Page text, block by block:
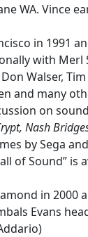
WA. Vince
in 1991
with Merl
Walser,
and many
on
Nash
by Sega
of Sound” is
in 2000
Evans